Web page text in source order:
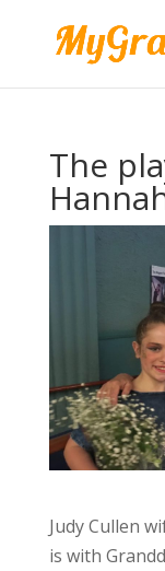
The
Judy Cullen
is with